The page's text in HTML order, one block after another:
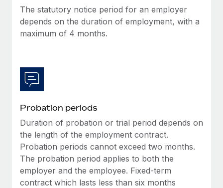
Why owned entities are key to maintaining
EOR compliance
As the global workforce continues to expand in response
Learn More
actually looks like
Most teams hear "payroll implementation" and picture a
six-month project with a dedicated team....
Learn More
The statutory notice period for an employer
depends on the duration of employment, with a
maximum of 4 months.
Probation periods
Duration of probation or trial period depends on
the length of the employment contract.
Probation periods cannot exceed two months.
The probation period applies to both the
employer and the employee. Fixed-term
contract which lasts less than six months